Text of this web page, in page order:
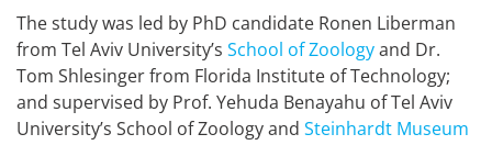
The study was led by PhD candidate Ronen Liberman
from Tel Aviv University’s School of Zoologyand Dr.
Tom Shlesinger from Florida Institute of Technology;
and supervised by Prof. Yehuda Benayahu of Tel Aviv
University’s School of Zoology and Steinhardt Museum